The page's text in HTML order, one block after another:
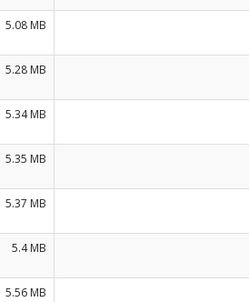
5.08 MB
5.28 MB
5.34 MB
5.35 MB
5.37 MB
5.4 MB
5.56 MB